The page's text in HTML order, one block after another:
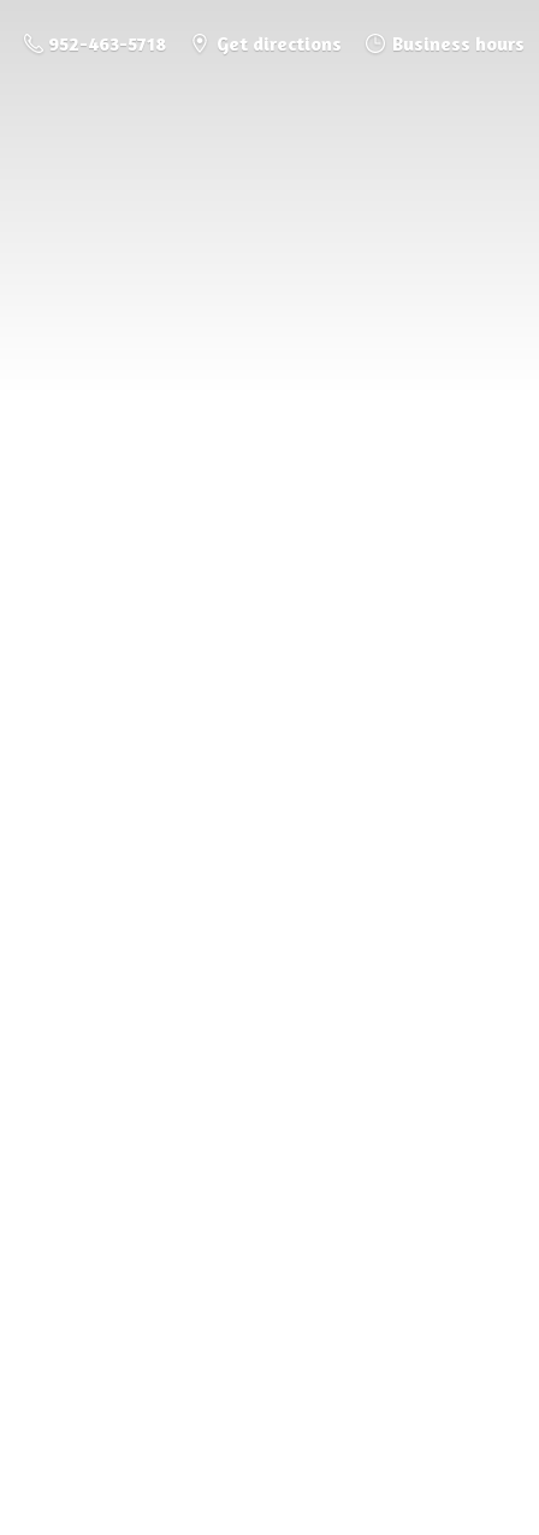
952-463-5718 Get directions Business hours